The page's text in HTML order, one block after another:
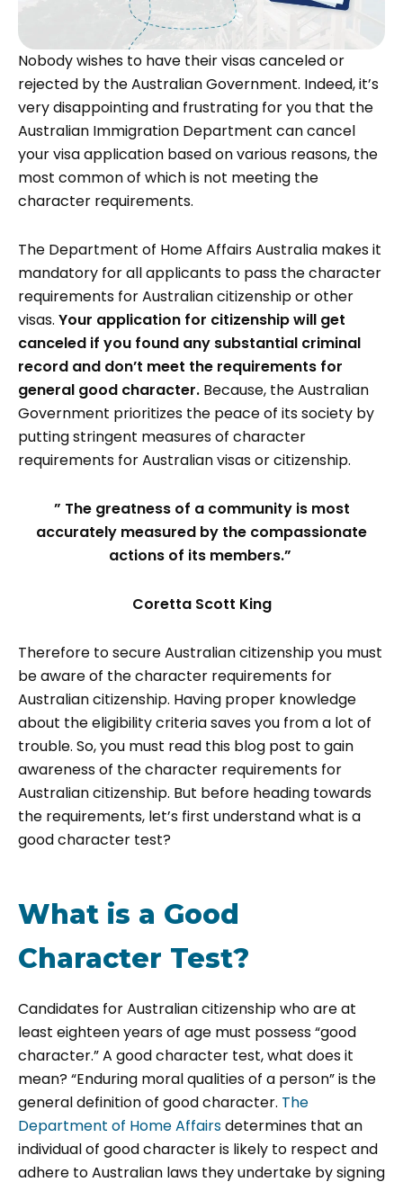
Nobody wishes to have their visas canceled or
rejected by the Australian Government. Indeed, it’s
very disappointing and frustrating for you that the
Australian Immigration Department can cancel
your visa application based on various reasons, the
most common of which is not meeting the
character requirements.
The Department of Home Affairs Australia makes it
mandatory for all applicants to pass the character
requirements for Australian citizenship or other
visas. Your application for citizenship will get
canceled if you found any substantial criminal
record and don’t meet the requirements for
general good character. Because, the Australian
Government prioritizes the peace of its society by
putting stringent measures of character
requirements for Australian visas or citizenship.
” The greatness of a community is most
accurately measured by the compassionate
actions of its members.”
Coretta Scott King
Therefore to secure Australian citizenship you must
be aware of the character requirements for
Australian citizenship. Having proper knowledge
about the eligibility criteria saves you from a lot of
trouble. So, you must read this blog post to gain
awareness of the character requirements for
Australian citizenship. But before heading towards
the requirements, let’s first understand what is a
good character test?
What is a Good
Character Test?
Candidates for Australian citizenship who are at
least eighteen years of age must possess “good
character.” A good character test, what does it
mean? “Enduring moral qualities of a person” is the
general definition of good character. The
Department of Home Affairsdetermines that an
individual of good character is likely to respect and
adhere to Australian laws they undertake by signing